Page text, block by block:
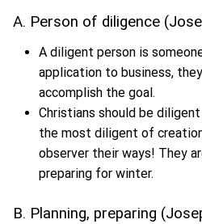
A. Person of diligence
A diligent person is
application to business,
accomplish the goal.
Christians should be
the most diligent of
observer their ways! They
preparing for winter.
B. Planning, preparing